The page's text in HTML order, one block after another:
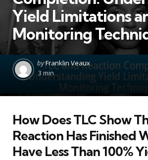
Yield Limitations
Monitoring
Posted
by
byFranklin Veaux
3 min
How Does TLC Show
Reaction Has Finished
Have Less Than 100%